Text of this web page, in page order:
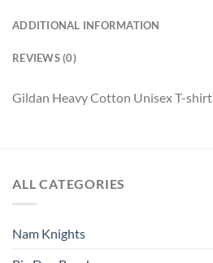
ADDITIONAL INFORMATION
REVIEWS (0)
Gildan Heavy Cotton Unisex T-shirt
ALL CATEGORIES
Nam Knights